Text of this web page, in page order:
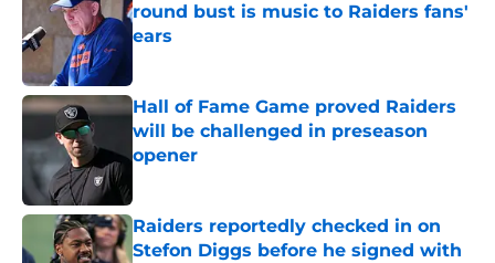
round bust is music to Raiders fans'
ears
Hall of Fame Game proved Raiders
will be challenged in preseason
opener
Raiders reportedly checked in on
Stefon Diggs before he signed with